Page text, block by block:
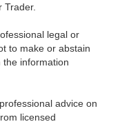
Trader.
legal or
to make or abstain
the information
advice on
licensed